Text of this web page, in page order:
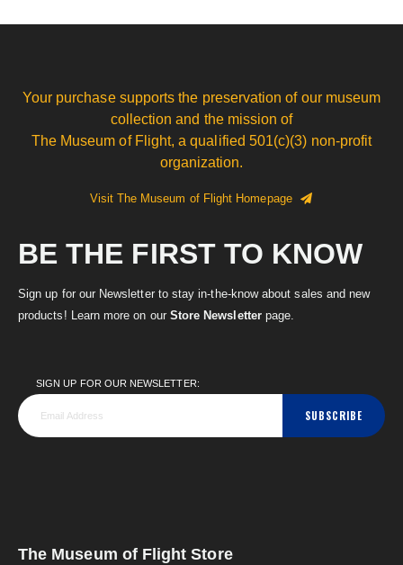
Your purchase supports the preservation of our museum
collection and the mission of
The Museum of Flight, a qualified 501(c)(3) non-profit
organization.
Visit The Museum of Flight Homepage
BE THE FIRST TO KNOW
Sign up for our Newsletter to stay in-the-know about sales and new
products! Learn more on our Store Newsletterpage.
SIGN UP FOR OUR NEWSLETTER:
SUBSCRIBE
The Museum of Flight Store